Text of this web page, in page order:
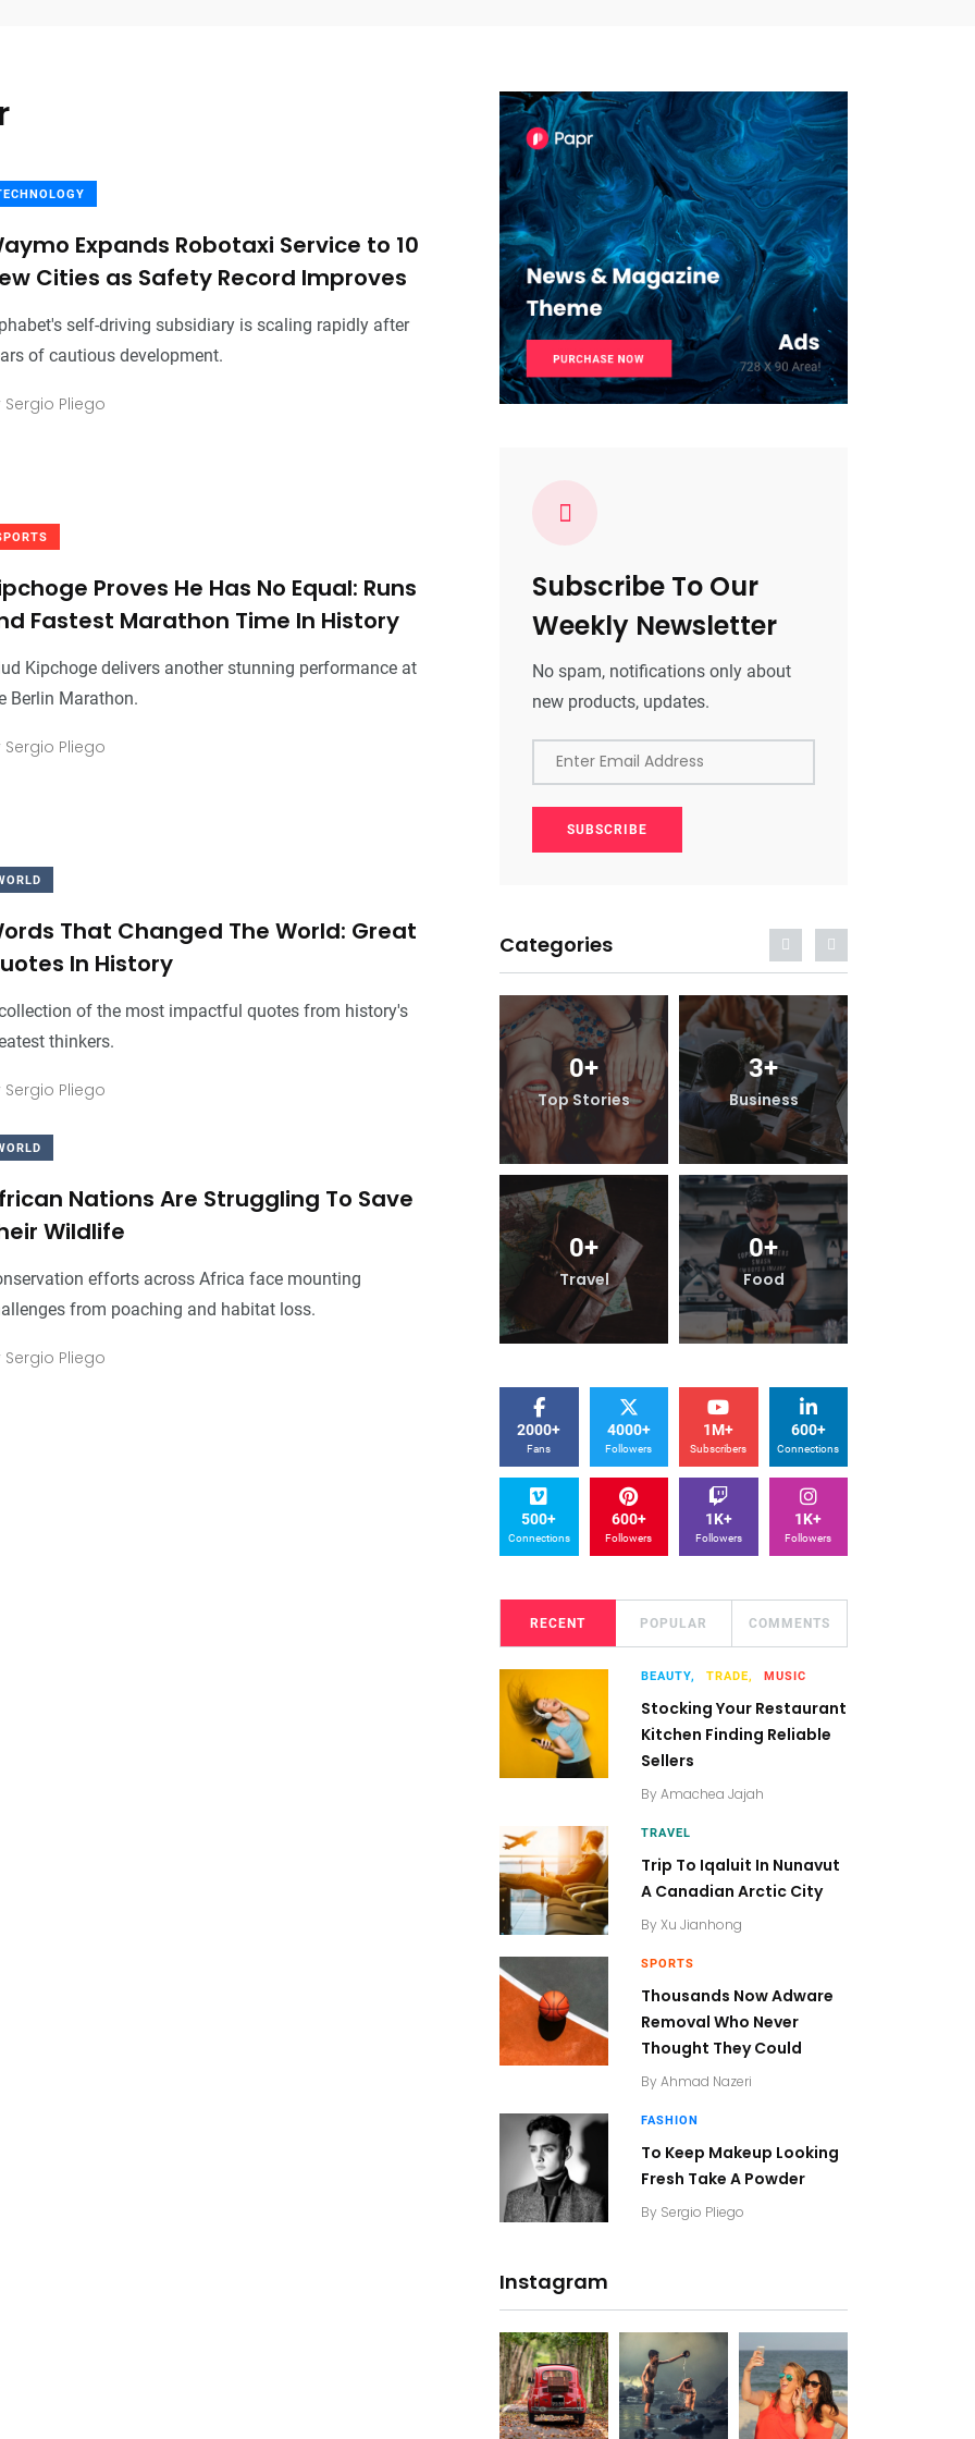
Expands Robotaxi Service to 10
Cities as Safety Record Improves
self-driving subsidiary is scaling rapidly after
of cautious development.
Sergio Pliego
Proves He Has No Equal: Runs
Fastest Marathon Time In History
Kipchoge delivers another stunning performance at
Berlin Marathon.
Sergio Pliego
That Changed The World: Great
In History
of the most impactful quotes from history's
thinkers.
Sergio Pliego
Nations Are Struggling To Save
Wildlife
efforts across Africa face mounting
from poaching and habitat loss.
Sergio Pliego
Subscribe To Our
Weekly Newsletter
No spam, notifications only about
new products, updates.
Enter Email Address
SUBSCRIBE
Categories
Business
0+
Food Travel
0+
Top Stories
3+
Business
0+
Travel
0+
Food
2000+
Fans
4000+
Followers
1M+
Subscribers
600+
Connections
500+
Connections
600+
Followers
1K+
Followers
1K+
Followers
RECENT POPULAR COMMENTS
BEAUTY, TRADE, MUSIC
Stocking Your Restaurant
Kitchen Finding Reliable
Sellers
By Amachea Jajah
TRAVEL
Trip To Iqaluit In Nunavut
A Canadian Arctic City
By Xu Jianhong
SPORTS
Thousands Now Adware
Removal Who Never
Thought They Could
By Ahmad Nazeri
FASHION
To Keep Makeup Looking
Fresh Take A Powder
By Sergio Pliego
Instagram